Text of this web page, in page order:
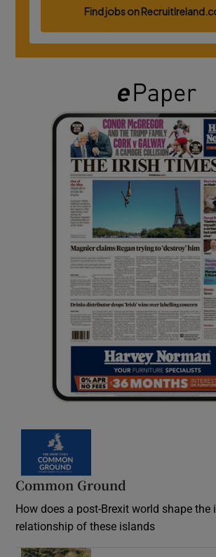
Common Ground
How does a post-Brexit world shape the
relationship of these islands